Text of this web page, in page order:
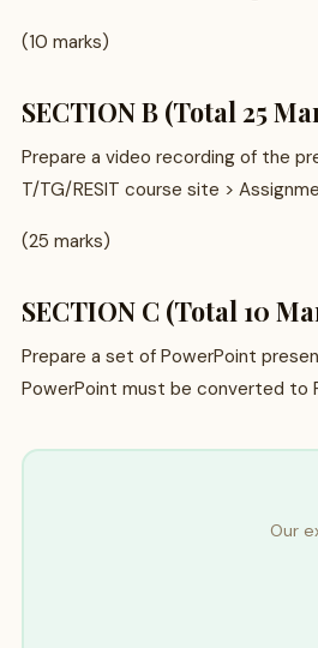
(10 marks)
SECTION B (Total 25
Prepare a video recording of the
T/TG/RESIT course site >
(25 marks)
SECTION C (Total 10
Prepare a set of PowerPoint
PowerPoint must be converted to
Our